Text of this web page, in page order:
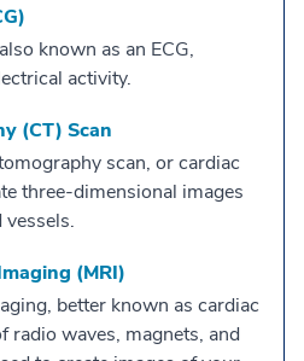
known as an ECG,
activity.
(CT) Scan
scan, or cardiac
three-dimensional images
(MRI)
better known as cardiac
radio waves, magnets, and